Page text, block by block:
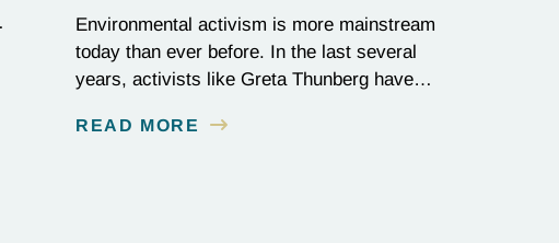
Environmental activism is more mainstream
today than ever before. In the last several
years, activists like Greta Thunberg have
national news outlets have ramped up their
READ MORE